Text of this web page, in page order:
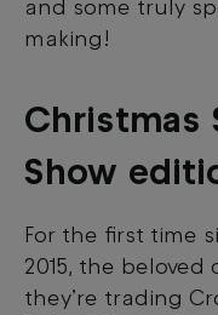
and some truly
making!
Christmas
Show
For the first time
2015, the
they’re trading